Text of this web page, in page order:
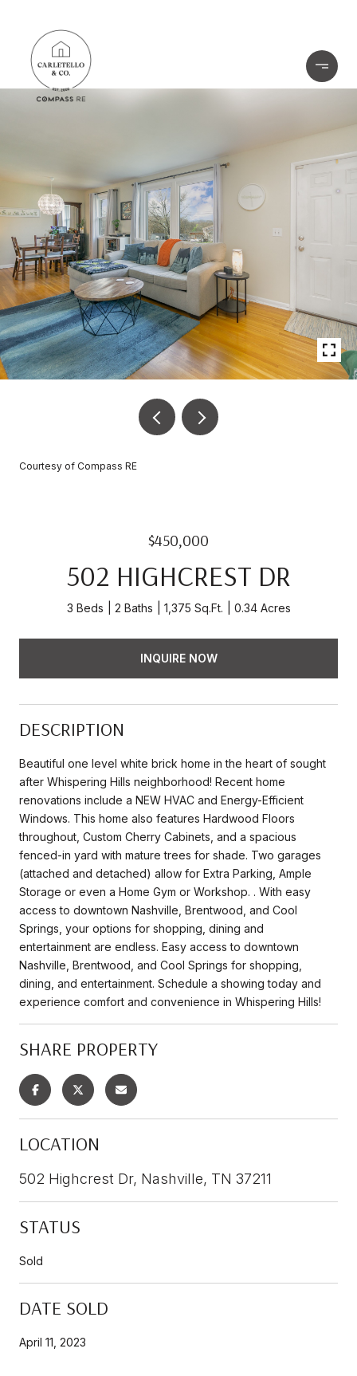
Courtesy of Compass RE
$450,000
502 HIGHCREST DR
3 Beds 2 Baths 1,375 Sq.Ft. 0.34 Acres
INQUIRE NOW
DESCRIPTION
Beautiful one level white brick home in the heart of sought
after Whispering Hills neighborhood! Recent home
renovations include a NEW HVAC and Energy-Efficient
Windows. This home also features Hardwood Floors
throughout, Custom Cherry Cabinets, and a spacious
fenced-in yard with mature trees for shade. Two garages
(attached and detached) allow for Extra Parking, Ample
Storage or even a Home Gym or Workshop. . With easy
access to downtown Nashville, Brentwood, and Cool
Springs, your options for shopping, dining and
entertainment are endless. Easy access to downtown
Nashville, Brentwood, and Cool Springs for shopping,
dining, and entertainment. Schedule a showing today and
experience comfort and convenience in Whispering Hills!
SHARE PROPERTY
LOCATION
502 Highcrest Dr, Nashville, TN 37211
STATUS
Sold
DATE SOLD
April 11, 2023